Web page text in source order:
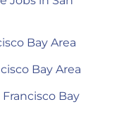
Bay Area
Bay Area
Bay